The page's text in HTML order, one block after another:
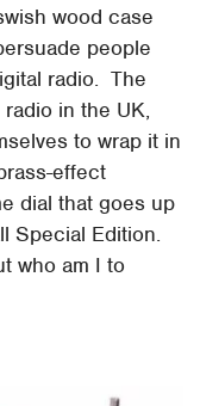
wood case
people
radio. The
in the UK,
to wrap it in
effect
dial that goes up
Special Edition.
who am I to